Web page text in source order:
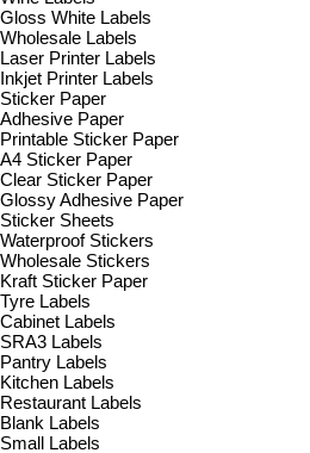
Gloss White Labels
Wholesale Labels
Laser Printer Labels
Inkjet Printer Labels
Sticker Paper
Adhesive Paper
Printable Sticker Paper
A4 Sticker Paper
Clear Sticker Paper
Glossy Adhesive Paper
Sticker Sheets
Waterproof Stickers
Wholesale Stickers
Kraft Sticker Paper
Tyre Labels
Cabinet Labels
SRA3 Labels
Pantry Labels
Kitchen Labels
Restaurant Labels
Blank Labels
Small Labels